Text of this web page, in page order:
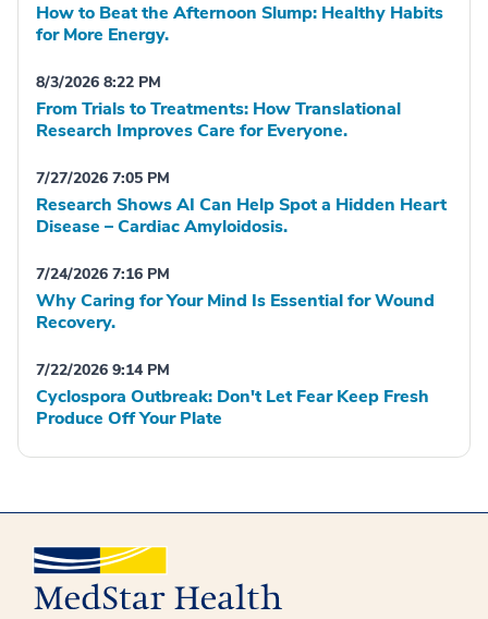
How to Beat the Afternoon Slump: Healthy Habits
for More Energy.
8/3/2026 8:22 PM
From Trials to Treatments: How Translational
Research Improves Care for Everyone.
7/27/2026 7:05 PM
Research Shows AI Can Help Spot a Hidden Heart
Disease – Cardiac Amyloidosis.
7/24/2026 7:16 PM
Why Caring for Your Mind Is Essential for Wound
Recovery.
7/22/2026 9:14 PM
Cyclospora Outbreak: Don't Let Fear Keep Fresh
Produce Off Your Plate